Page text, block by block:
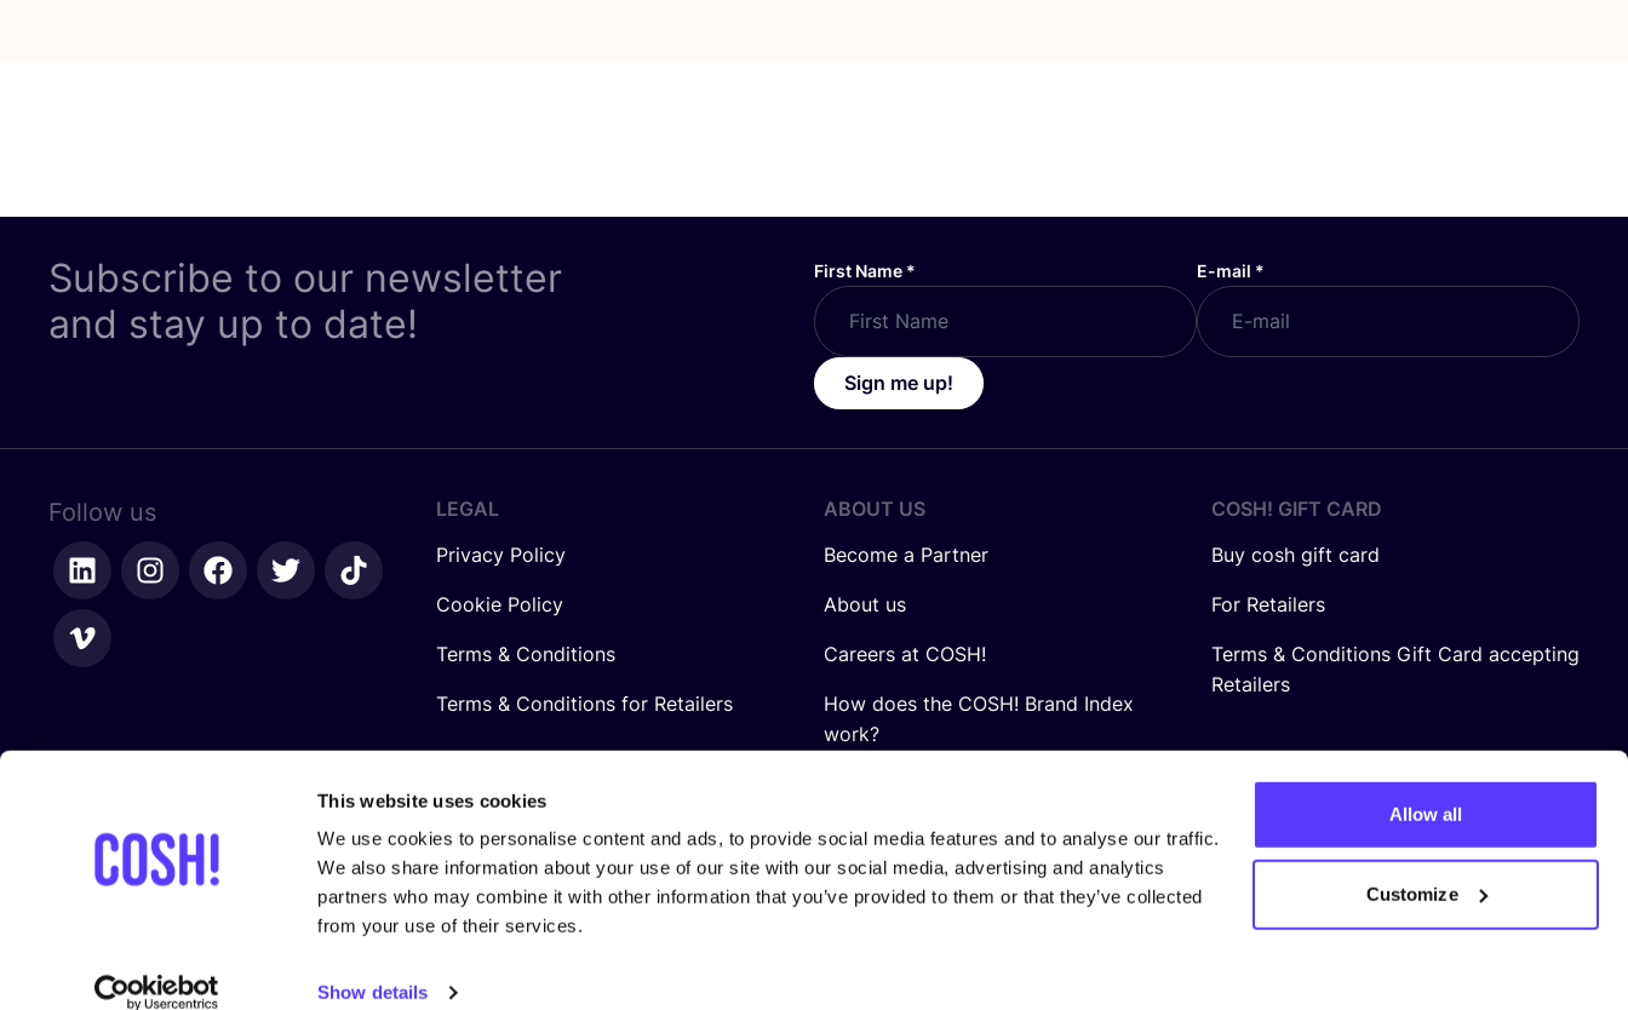
This website uses cookies
We use cookies to personalise content and ads, to provide social media features and to analyse our traffic.
We also share information about your use of our site with our social media, advertising and analytics
partners who may combine it with other information that you’ve provided to them or that they’ve collected
from your use of their services.
Show details
Allow all
Customize
Subscribe to our newsletter
and stay up to date!
First Name * E-mail *
Sign me up!
Follow us
LEGAL
Privacy Policy
Cookie Policy
Terms & Conditions
Terms & Conditions for Retailers
ABOUT US
Become a Partner
About us
Careers at COSH!
How does the COSH! Brand Index
work?
COSH! GIFT CARD
Buy cosh gift card
For Retailers
Terms & Conditions Gift Card accepting
Retailers